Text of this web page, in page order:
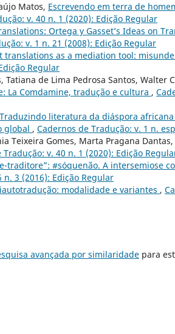
Matos, Escrevendo em terra de
v. 40 n. 1 (2020): Edição Regular
Ortega y Gasset’s Ideas on
v. 1 n. 21 (2008): Edição Regular
translations as a mediation tool:
Regular
de Lima Pedrosa Santos, Walter
La Comdamine, tradução e cultura ,
Traduzindo literatura da diáspora
global , Cadernos de Tradução: v. 1 n.
Teixeira Gomes, Marta Pragana Dantas,
Tradução: v. 40 n. 1 (2020): Edição
traditore”: #sóquenão. A intersemiose
3 (2016): Edição Regular
modalidade e variantes ,
avançada por similaridade para